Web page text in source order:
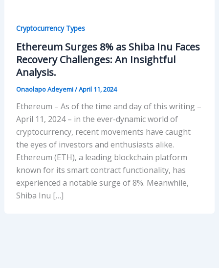
Cryptocurrency Types
Ethereum Surges 8% as Shiba Inu Faces
Recovery Challenges: An Insightful
Analysis.
Onaolapo Adeyemi/April 11, 2024
Ethereum – As of the time and day of this writing –
April 11, 2024 – in the ever-dynamic world of
cryptocurrency, recent movements have caught
the eyes of investors and enthusiasts alike.
Ethereum (ETH), a leading blockchain platform
known for its smart contract functionality, has
experienced a notable surge of 8%. Meanwhile,
Shiba Inu […]